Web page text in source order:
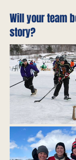
Will your team
story?